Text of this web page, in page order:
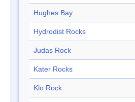
Hughes Bay
Hydrodist Rocks
Judas Rock
Kater Rocks
Klo Rock